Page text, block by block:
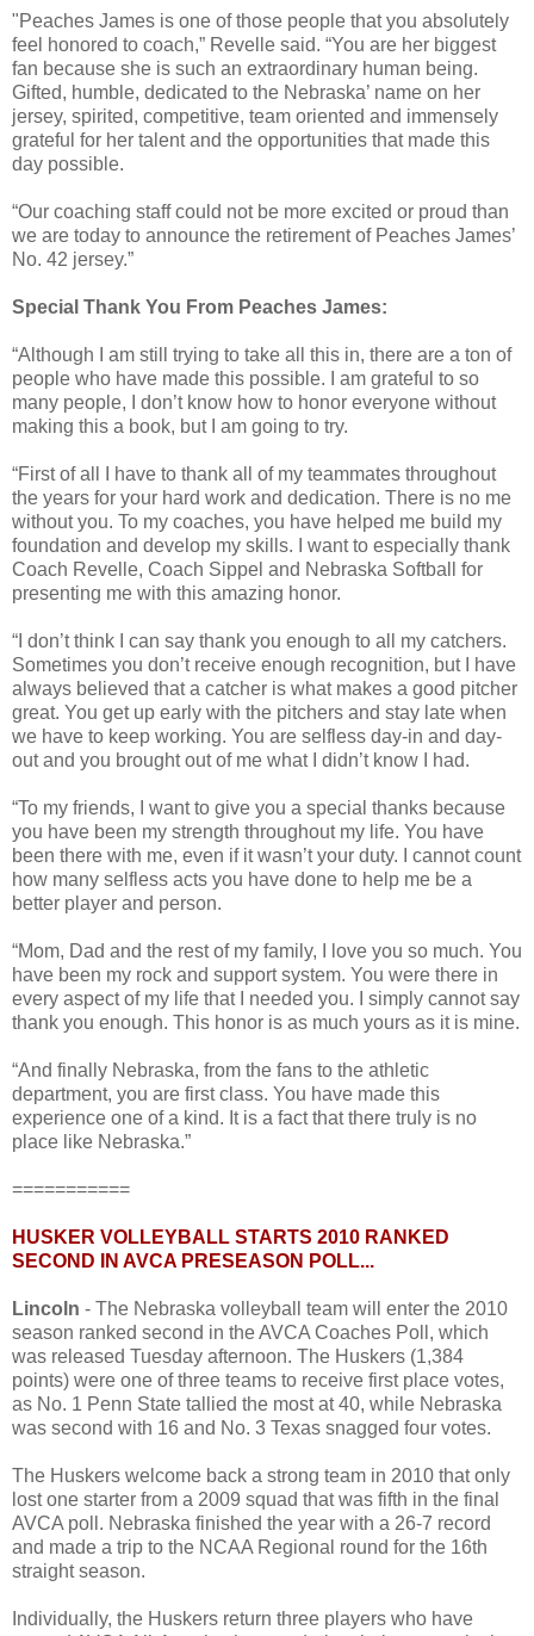
"Peaches James is one of those people that you absolutely
feel honored to coach,” Revelle said. “You are her biggest
fan because she is such an extraordinary human being.
Gifted, humble, dedicated to the Nebraska’ name on her
jersey, spirited, competitive, team oriented and immensely
grateful for her talent and the opportunities that made this
day possible.
“Our coaching staff could not be more excited or proud than
we are today to announce the retirement of Peaches James’
No. 42 jersey.”
Special Thank You From Peaches James:
“Although I am still trying to take all this in, there are a ton of
people who have made this possible. I am grateful to so
many people, I don’t know how to honor everyone without
making this a book, but I am going to try.
“First of all I have to thank all of my teammates throughout
the years for your hard work and dedication. There is no me
without you. To my coaches, you have helped me build my
foundation and develop my skills. I want to especially thank
Coach Revelle, Coach Sippel and Nebraska Softball for
presenting me with this amazing honor.
“I don’t think I can say thank you enough to all my catchers.
Sometimes you don’t receive enough recognition, but I have
always believed that a catcher is what makes a good pitcher
great. You get up early with the pitchers and stay late when
we have to keep working. You are selfless day-in and day-
out and you brought out of me what I didn’t know I had.
“To my friends, I want to give you a special thanks because
you have been my strength throughout my life. You have
been there with me, even if it wasn’t your duty. I cannot count
how many selfless acts you have done to help me be a
better player and person.
“Mom, Dad and the rest of my family, I love you so much. You
have been my rock and support system. You were there in
every aspect of my life that I needed you. I simply cannot say
thank you enough. This honor is as much yours as it is mine.
“And finally Nebraska, from the fans to the athletic
department, you are first class. You have made this
experience one of a kind. It is a fact that there truly is no
place like Nebraska.”
===========
HUSKER VOLLEYBALL STARTS 2010 RANKED
SECOND IN AVCA PRESEASON POLL...
Lincoln - The Nebraska volleyball team will enter the 2010
season ranked second in the AVCA Coaches Poll, which
was released Tuesday afternoon. The Huskers (1,384
points) were one of three teams to receive first place votes,
as No. 1 Penn State tallied the most at 40, while Nebraska
was second with 16 and No. 3 Texas snagged four votes.
The Huskers welcome back a strong team in 2010 that only
lost one starter from a 2009 squad that was fifth in the final
AVCA poll. Nebraska finished the year with a 26-7 record
and made a trip to the NCAA Regional round for the 16th
straight season.
Individually, the Huskers return three players who have